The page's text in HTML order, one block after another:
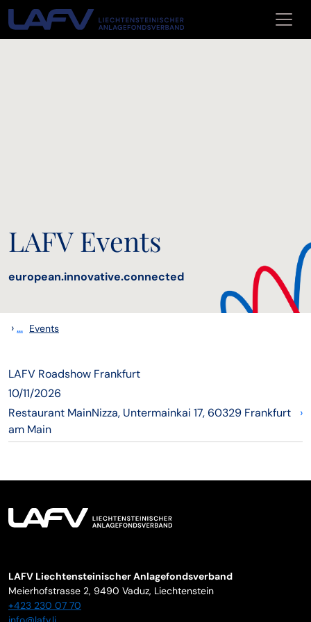
Skip to main content
LAFV Events
european.innovative.connected
›... Events
LAFV Roadshow Frankfurt
10/11/2026
Restaurant MainNizza, Untermainkai 17, 60329 Frankfurt
am Main
›
LAFV Liechtensteinischer Anlagefondsverband
Meierhofstrasse 2, 9490 Vaduz, Liechtenstein
+423 230 07 70